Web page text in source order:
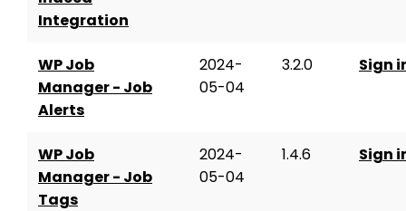
Integration
WP Job
Manager - Job
Alerts
2024-
05-04
3.2.0 Sign
WP Job
Manager - Job
Tags
2024-
05-04
1.4.6 Sign